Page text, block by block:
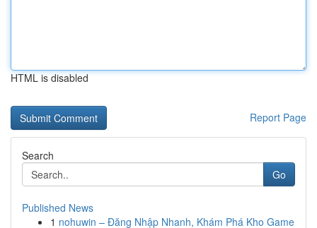
HTML is disabled
Report Page
Search
Go
Published News
1 nohuwin – Đăng Nhập Nhanh, Khám Phá Kho Game